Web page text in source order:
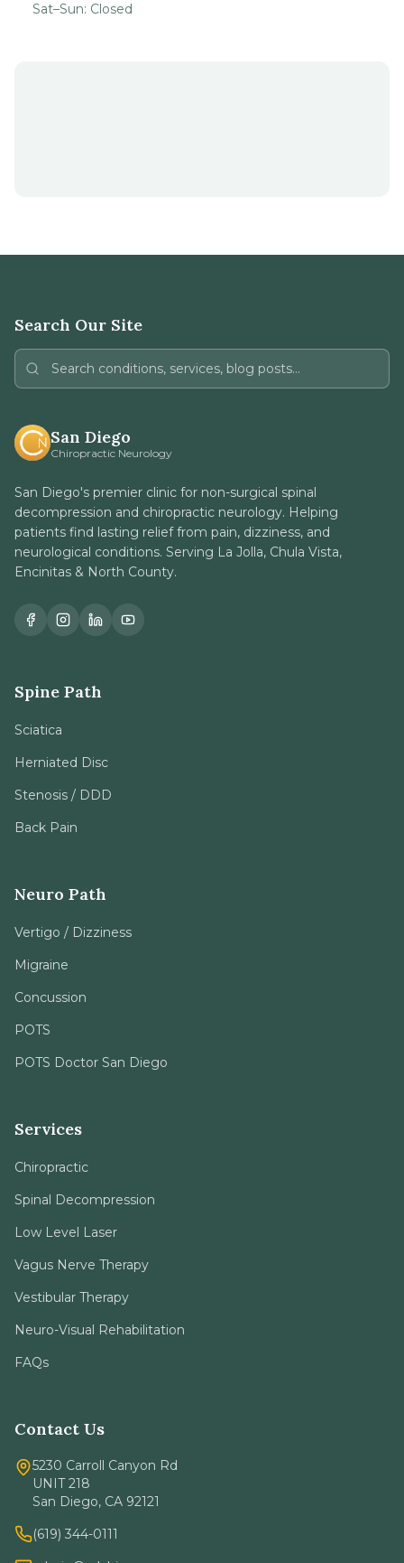
Sat–Sun: Closed
Search Our Site
San Diego
Chiropractic Neurology
San Diego's premier clinic for non-surgical spinal
decompression and chiropractic neurology. Helping
patients find lasting relief from pain, dizziness, and
neurological conditions. Serving La Jolla, Chula Vista,
Encinitas & North County.
Spine Path
Sciatica
Herniated Disc
Stenosis / DDD
Back Pain
Neuro Path
Vertigo / Dizziness
Migraine
Concussion
POTS
POTS Doctor San Diego
Services
Chiropractic
Spinal Decompression
Low Level Laser
Vagus Nerve Therapy
Vestibular Therapy
Neuro-Visual Rehabilitation
FAQs
Contact Us
5230 Carroll Canyon Rd
UNIT 218
San Diego, CA 92121
(619) 344-0111